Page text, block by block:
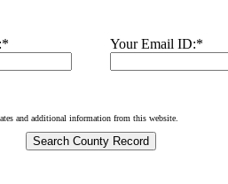
* Your Email ID:*
and additional information from this website.